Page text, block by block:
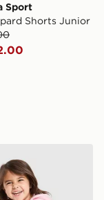
Sport
Shorts Junior
Junior
Sport Girls'